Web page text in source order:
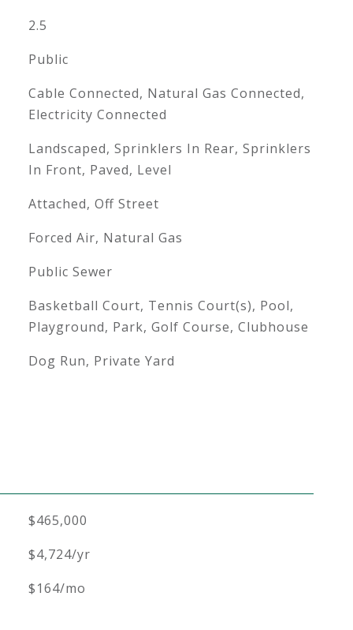
2.5
Public
Cable Connected, Natural Gas Connected,
Electricity Connected
Landscaped, Sprinklers In Rear, Sprinklers
In Front, Paved, Level
Attached, Off Street
Forced Air, Natural Gas
Public Sewer
Basketball Court, Tennis Court(s), Pool,
Playground, Park, Golf Course, Clubhouse
Dog Run, Private Yard
$465,000
$4,724/yr
$164/mo